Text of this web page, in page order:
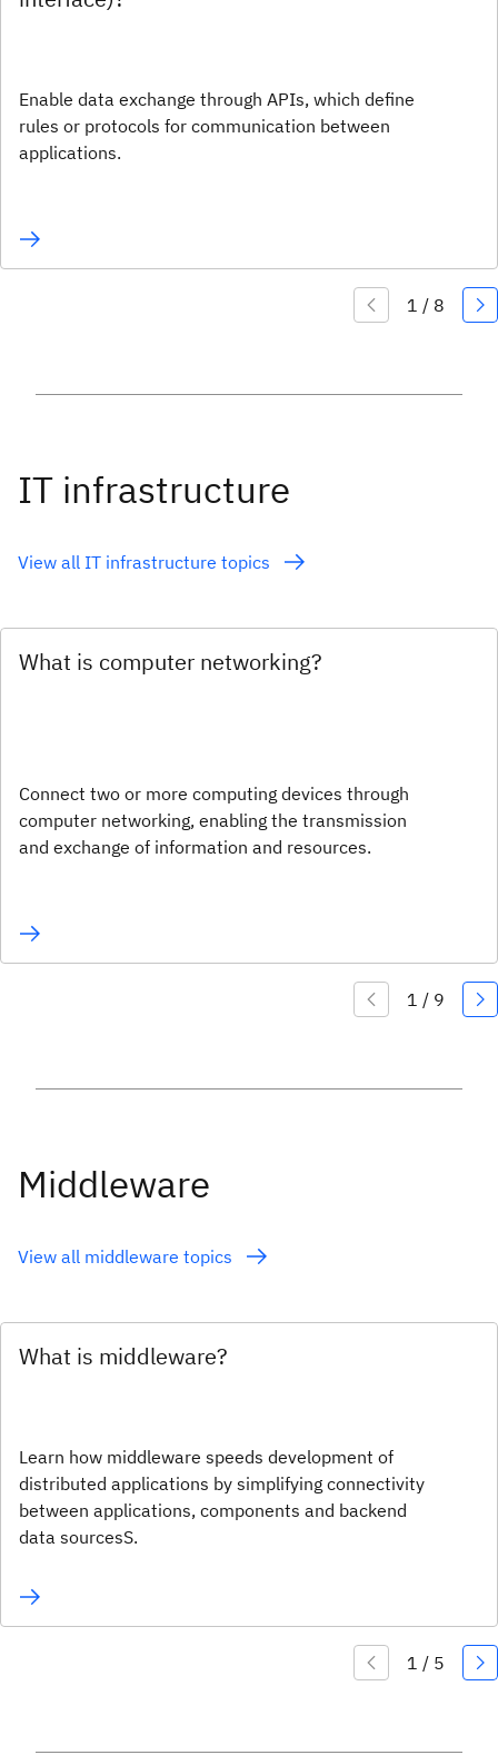
Enable data exchange through APIs, which define
rules or protocols for communication between
applications.
IT infrastructure
View all IT infrastructure topics
What is computer networking?
Connect two or more computing devices through
computer networking, enabling the transmission
and exchange of information and resources.
Middleware
View all middleware topics
What is middleware?
Learn how middleware speeds development of
distributed applications by simplifying connectivity
between applications, components and backend
data sourcesS.